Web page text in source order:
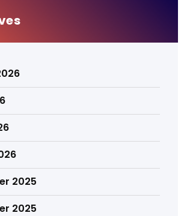
2025
2025